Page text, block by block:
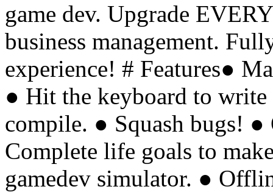
game dev. Upgrade
business management.
experience! # Features●
● Hit the keyboard to write
compile. ● Squash bugs!
Complete life goals to
gamedev simulator. ●